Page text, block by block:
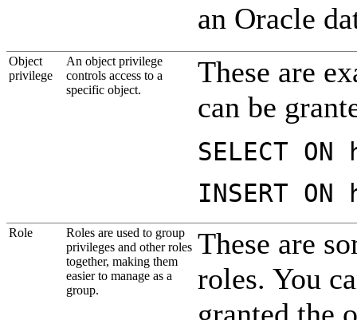
an Oracle
Object
privilege
An object privilege
controls access to a
specific object.
These are
can be
SELECT
INSERT
Role
Roles are used to group
privileges and other roles
together, making them
easier to manage as a
group.
These are
roles. You
granted the